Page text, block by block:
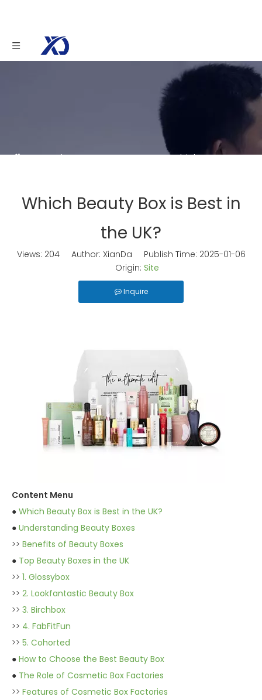
You are here: Home » News » Which Beauty
Which Beauty Box is Best in
the UK?
Views: 204Author: XianDa Publish Time: 2025-01-06
Origin: Site
Inquire
Content Menu
● Which Beauty Box is Best in the UK?
● Understanding Beauty Boxes
>> Benefits of Beauty Boxes
● Top Beauty Boxes in the UK
>> 1. Glossybox
>> 2. Lookfantastic Beauty Box
>> 3. Birchbox
>> 4. FabFitFun
>> 5. Cohorted
● How to Choose the Best Beauty Box
● The Role of Cosmetic Box Factories
>> Features of Cosmetic Box Factories